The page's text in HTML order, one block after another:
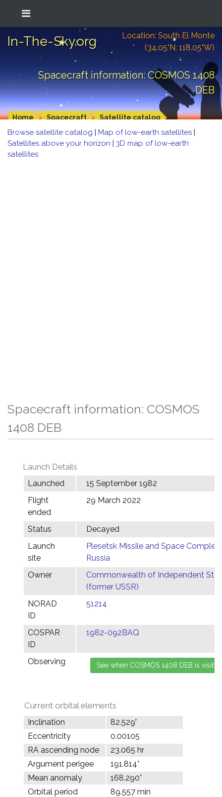
In-The-Sky.org
Location: South El Monte
(34.05°N; 118.05°W)
Spacecraft information: COSMOS 1408
DEB
Home Spacecraft Satellite catalog
Browse satellite catalog | Map of low-earth satellites |
Satellites above your horizon | 3D map of low-earth
satellites
Spacecraft information: COSMOS
1408 DEB
Launch Details
Launched
15 September 1982
Flight
ended
29 March 2022
Status
Decayed
Launch
site
Plesetsk Missile and Space Complex,
Russia
Owner
Commonwealth of Independent
(former USSR)
NORAD
ID
51214
COSPAR
ID
1982-092BAQ
Observing
Current orbital elements
Inclination
82.529°
Eccentricity
0.00105
RA ascending node
23.065 hr
Argument perigee
191.814°
Mean anomaly
168.290°
Orbital period
89.557 min